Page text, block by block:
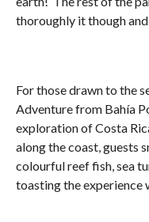
thoroughly it though
For those drawn to the
Adventure from Bahía
exploration of Costa
along the coast, guests
colourful reef fish, sea
toasting the experience